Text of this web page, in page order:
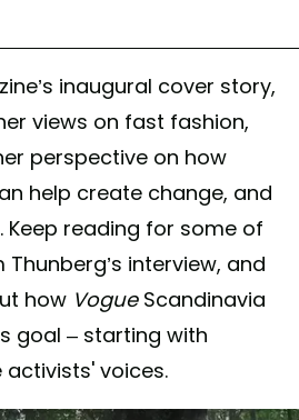
inaugural cover story,
views on fast fashion,
perspective on how
help create change, and
Keep reading for some of
interview, and
how Vogue Scandinavia
goal – starting with
voices.